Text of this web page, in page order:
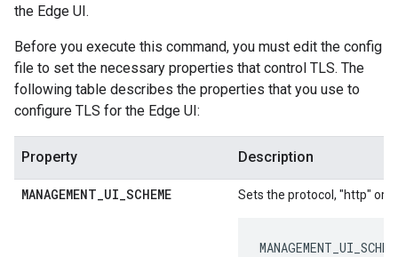
the Edge UI.
Before you execute this command, you must edit the config
file to set the necessary properties that control TLS. The
following table describes the properties that you use to
configure TLS for the Edge UI:
Property Description
MANAGEMENT_UI_SCHEME Sets the protocol, "http" or